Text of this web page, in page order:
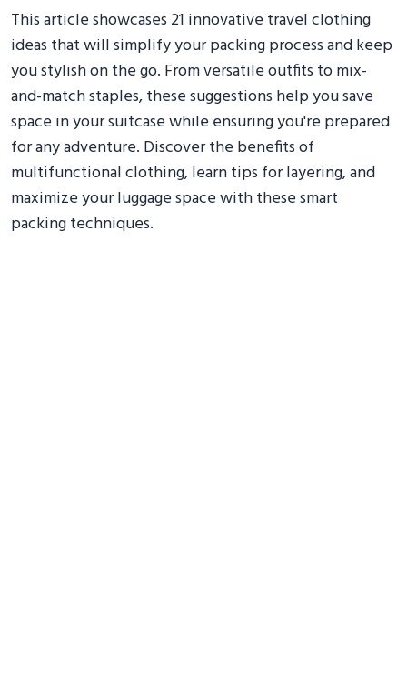
This article showcases 21 innovative travel clothing
ideas that will simplify your packing process and keep
you stylish on the go. From versatile outfits to mix-
and-match staples, these suggestions help you save
space in your suitcase while ensuring you're prepared
for any adventure. Discover the benefits of
multifunctional clothing, learn tips for layering, and
maximize your luggage space with these smart
packing techniques.